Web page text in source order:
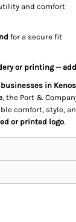
and comfort
for a secure fit
or printing —
businesses in
, the Port &
comfort, style,
or printed logo.